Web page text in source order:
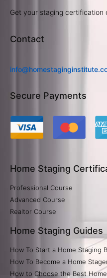
Get your staging certification
Contact
Secure Payments
Home Staging
Professional Course
Advanced Course
Realtor Course
Home Staging Guides
How To Start a Home Staging
How To Become a Home
How to Choose the Best